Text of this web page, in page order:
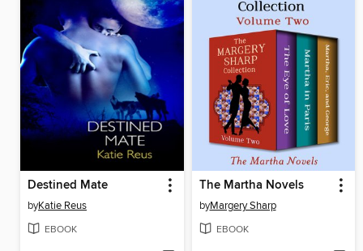
Destined Mate
byKatie Reus
EBOOK
The Martha Novels
byMargery Sharp
EBOOK